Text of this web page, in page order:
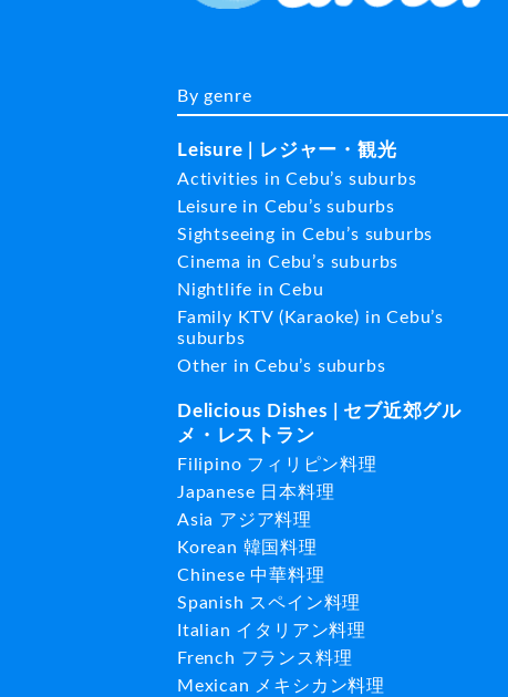
By genre
Leisure | レジャー・観光
Activities in Cebu’s suburbs
Leisure in Cebu’s suburbs
Sightseeing in Cebu’s suburbs
Cinema in Cebu’s suburbs
Nightlife in Cebu
Family KTV (Karaoke) in Cebu’s
suburbs
Other in Cebu’s suburbs
Delicious Dishes | セブ近郊グル
メ・レストラン
Filipino フィリピン料理
Japanese 日本料理
Asia アジア料理
Korean 韓国料理
Chinese 中華料理
Spanish スペイン料理
Italian イタリアン料理
French フランス料理
Mexican メキシカン料理